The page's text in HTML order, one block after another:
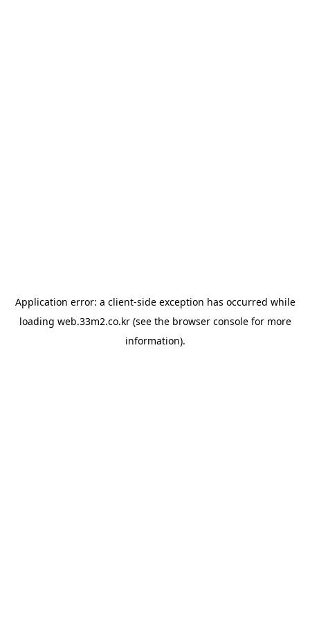
Application error: a client-side exception has occurred while
loading web.33m2.co.kr(see the browser consolefor more
information).